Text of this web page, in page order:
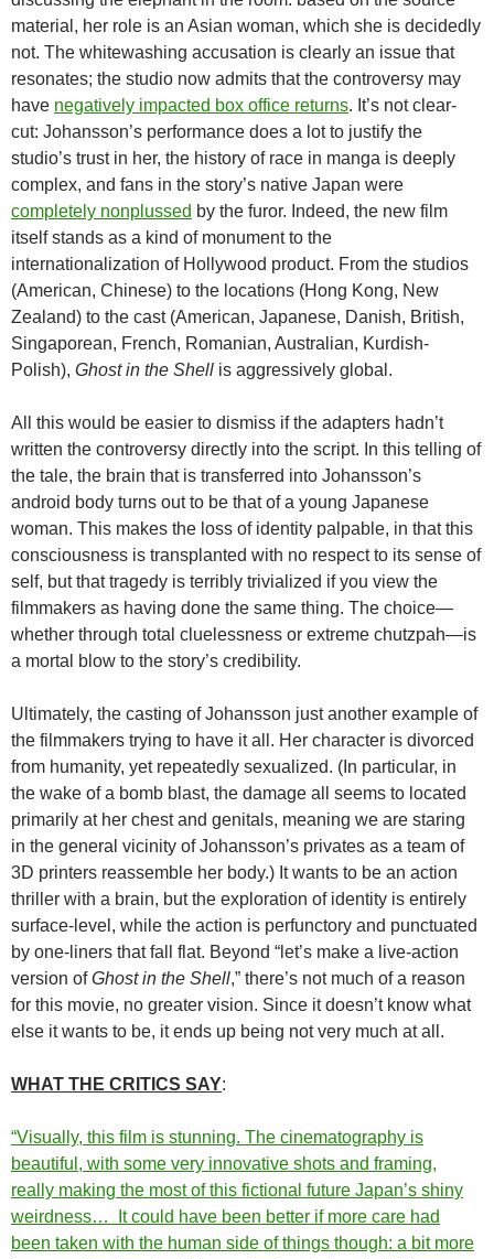
material, her role is an Asian woman, which she is decidedly
not. The whitewashing accusation is clearly an issue that
resonates; the studio now admits that the controversy may
have negatively impacted box office returns. It’s not clear-
cut: Johansson’s performance does a lot to justify the
studio’s trust in her, the history of race in manga is deeply
complex, and fans in the story’s native Japan were
completely nonplussed by the furor. Indeed, the new film
itself stands as a kind of monument to the
internationalization of Hollywood product. From the studios
(American, Chinese) to the locations (Hong Kong, New
Zealand) to the cast (American, Japanese, Danish, British,
Singaporean, French, Romanian, Australian, Kurdish-
Polish), Ghost in the Shell is aggressively global.
All this would be easier to dismiss if the adapters hadn’t
written the controversy directly into the script. In this telling of
the tale, the brain that is transferred into Johansson’s
android body turns out to be that of a young Japanese
woman. This makes the loss of identity palpable, in that this
consciousness is transplanted with no respect to its sense of
self, but that tragedy is terribly trivialized if you view the
filmmakers as having done the same thing. The choice—
whether through total cluelessness or extreme chutzpah—is
a mortal blow to the story’s credibility.
Ultimately, the casting of Johansson just another example of
the filmmakers trying to have it all. Her character is divorced
from humanity, yet repeatedly sexualized. (In particular, in
the wake of a bomb blast, the damage all seems to located
primarily at her chest and genitals, meaning we are staring
in the general vicinity of Johansson’s privates as a team of
3D printers reassemble her body.) It wants to be an action
thriller with a brain, but the exploration of identity is entirely
surface-level, while the action is perfunctory and punctuated
by one-liners that fall flat. Beyond “let’s make a live-action
version ofGhost in the Shell,” there’s not much of a reason
for this movie, no greater vision. Since it doesn’t know what
else it wants to be, it ends up being not very much at all.
WHAT THE CRITICS SAY:
“Visually, this film is stunning. The cinematography is
beautiful, with some very innovative shots and framing,
really making the most of this fictional future Japan’s shiny
weirdness… It could have been better if more care had
been taken with the human side of things though: a bit more